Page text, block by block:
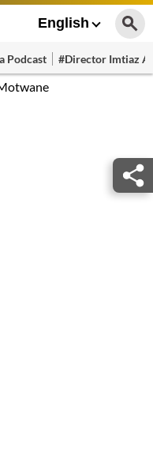
English
Podcast #Director Imtiaz